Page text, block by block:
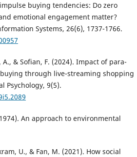
buying tendencies: Do zero
emotional engagement matter?
Systems, 26(6), 1737-1766.
& Sofian, F. (2024). Impact of para-
through live-streaming shopping
Psychology, 9(5).
An approach to environmental
U., & Fan, M. (2021). How social